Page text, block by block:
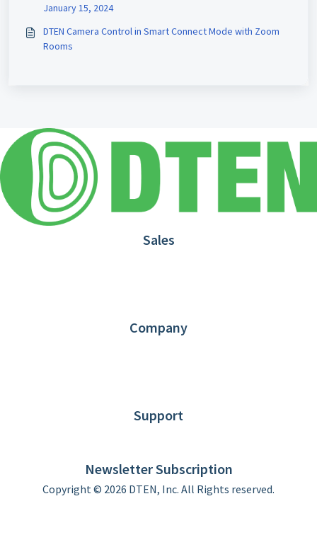
January 15, 2024
DTEN Camera Control in Smart Connect Mode with Zoom
Rooms
Sales
Company
Support
Newsletter Subscription
Copyright © 2026 DTEN, Inc. All Rights reserved.